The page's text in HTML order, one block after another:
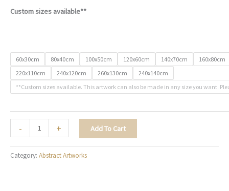
Custom sizes available**
60x30cm 80x40cm 100x50cm 120x60cm 140x70cm
160x80cm
220x110cm
240x120cm 260x130cm
240x140cm
**Custom sizes available. This artwork can also be made in any size you want.
-
Bouquet
-
A039
+ Add To Cart
Category: Abstract Artworks